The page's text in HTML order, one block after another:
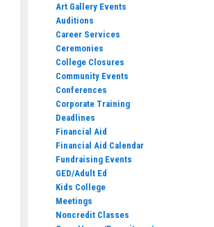
Art Gallery Events
Auditions
Career Services
Ceremonies
College Closures
Community Events
Conferences
Corporate Training
Deadlines
Financial Aid
Financial Aid Calendar
Fundraising Events
GED/Adult Ed
Kids College
Meetings
Noncredit Classes